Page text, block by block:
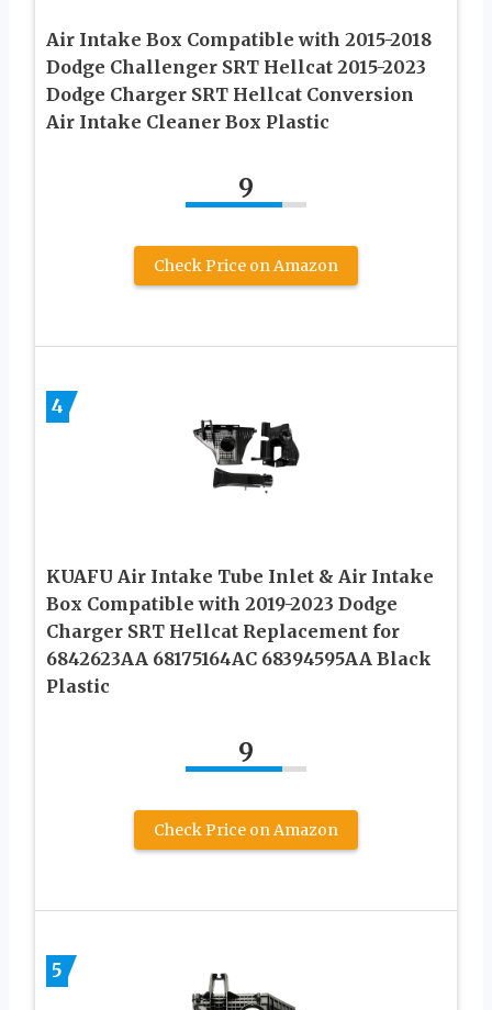
Air Intake Box Compatible with 2015-2018
Dodge Challenger SRT Hellcat 2015-2023
Dodge Charger SRT Hellcat Conversion
Air Intake Cleaner Box Plastic
9
Check Price on Amazon
4
KUAFU Air Intake Tube Inlet & Air Intake
Box Compatible with 2019-2023 Dodge
Charger SRT Hellcat Replacement for
6842623AA 68175164AC 68394595AA Black
Plastic
9
Check Price on Amazon
5